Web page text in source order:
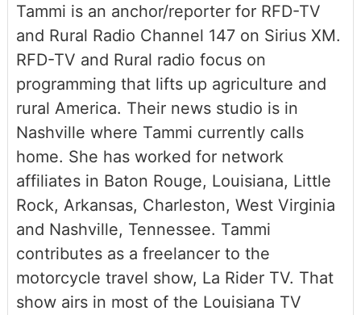
Tammi is an anchor/reporter for RFD-TV
and Rural Radio Channel 147 on Sirius XM.
RFD-TV and Rural radio focus on
programming that lifts up agriculture and
rural America. Their news studio is in
Nashville where Tammi currently calls
home. She has worked for network
affiliates in Baton Rouge, Louisiana, Little
Rock, Arkansas, Charleston, West Virginia
and Nashville, Tennessee. Tammi
contributes as a freelancer to the
motorcycle travel show, La Rider TV. That
show airs in most of the Louisiana TV